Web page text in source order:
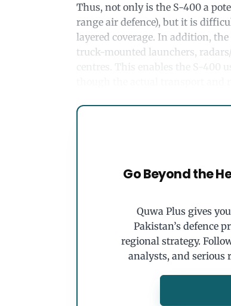
Thus, not only is the S-400 a
range air defence), but it is
layered coverage. In addition,
truck-mounted launchers,
centres. This enables the S-400
Go Beyond the
Quwa Plus gives
Pakistan’s defence
regional strategy.
analysts, and serious